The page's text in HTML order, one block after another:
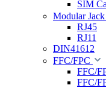
SIM
Modular Jack
RJ45
RJ11
DIN41612
FFC/FPC
FFC/
FFC/